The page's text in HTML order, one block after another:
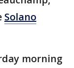
Solano
morning